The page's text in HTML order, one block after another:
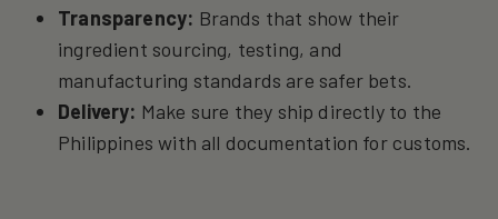
Transparency: Brands that show their
ingredient sourcing, testing, and
manufacturing standards are safer bets.
Delivery: Make sure they ship directly to the
Philippines with all documentation for customs.